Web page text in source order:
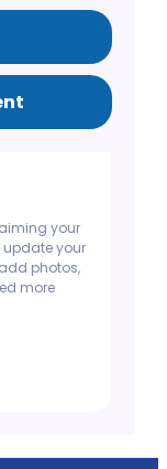
your
update your
photos,
more